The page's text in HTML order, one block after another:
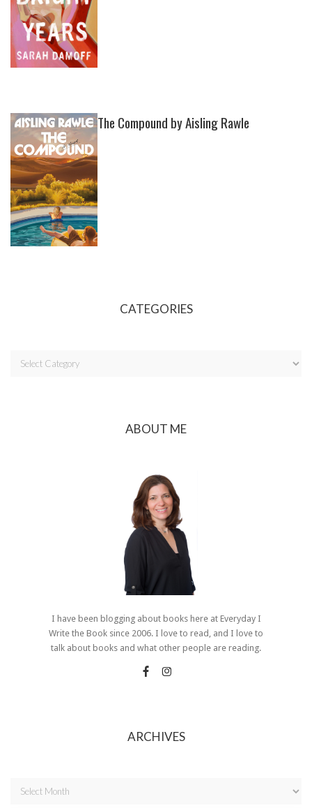
The Compound by Aisling Rawle
CATEGORIES
ABOUT ME
I have been blogging about books here at Everyday I
Write the Book since 2006. I love to read, and I love to
talk about books and what other people are reading.
ARCHIVES